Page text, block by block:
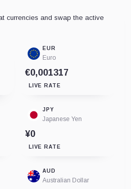
currencies and swap the active
EUR
Euro
€0,001317
LIVE RATE
JPY
Japanese Yen
¥0
LIVE RATE
AUD
Australian Dollar